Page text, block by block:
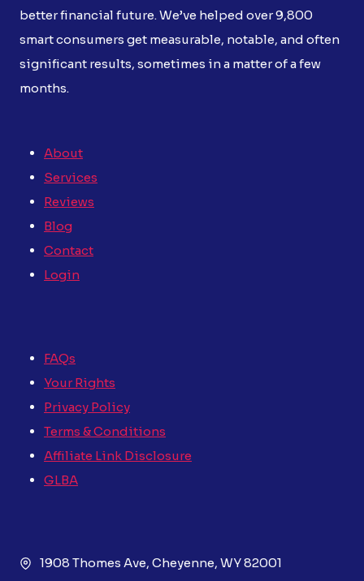
better financial future. We’ve helped over 9,800
smart consumers get measurable, notable, and often
significant results, sometimes in a matter of a few
months.
About
Services
Reviews
Blog
Contact
Login
FAQs
Your Rights
Privacy Policy
Terms & Conditions
Affiliate Link Disclosure
GLBA
1908 Thomes Ave, Cheyenne, WY 82001